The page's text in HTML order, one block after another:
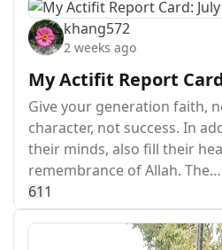
khang572
2 weeks ago
My Actifit Report
Give your generation faith,
character, not success. In
their minds, also fill their
remembrance of Allah. The…
611